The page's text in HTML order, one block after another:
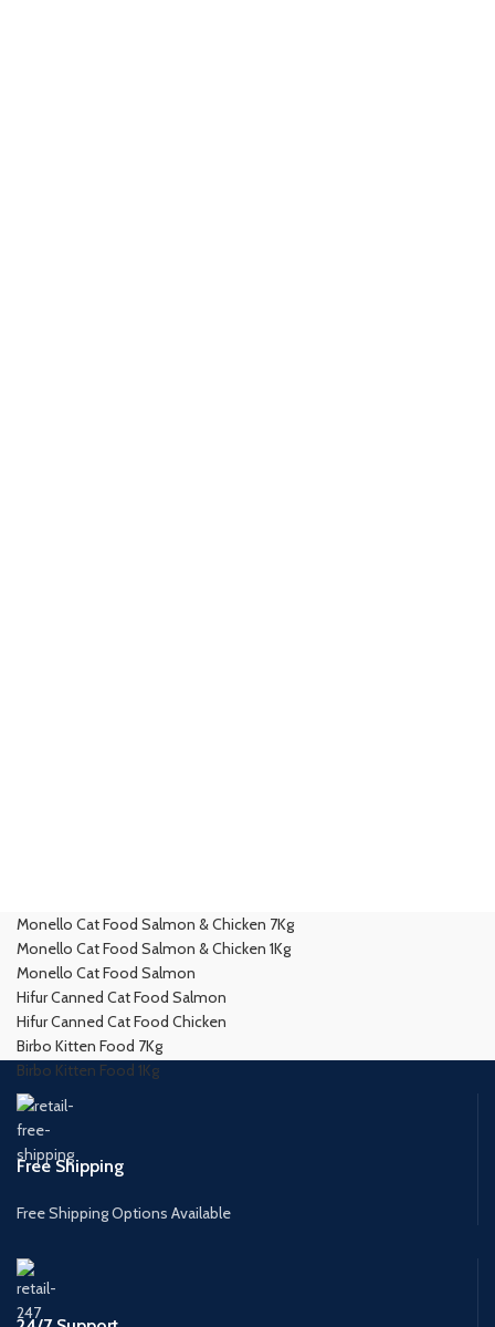
Monello Cat Food Salmon & Chicken 7Kg
Monello Cat Food Salmon & Chicken 1Kg
Monello Cat Food Salmon
Hifur Canned Cat Food Salmon
Hifur Canned Cat Food Chicken
Birbo Kitten Food 7Kg
Birbo Kitten Food 1Kg
Free Shipping
Free Shipping Options Available